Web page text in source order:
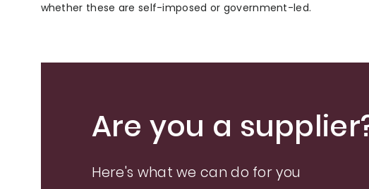
whether these are self-imposed or government-led.
Are you a
Here's what we can do for you